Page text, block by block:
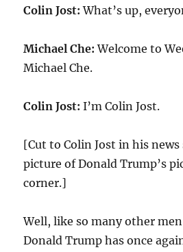
Colin Jost: What’s up,
Michael Che: Welcome to
Michael Che.
Colin Jost: I’m Colin Jost.
[Cut to Colin Jost in his news
picture of Donald Trump’s
corner.]
Well, like so many other
Donald Trump has once